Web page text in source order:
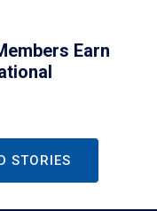
Earn
STORIES